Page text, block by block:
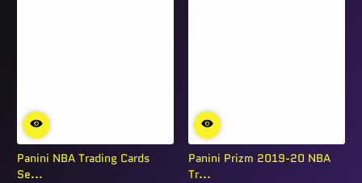
Panini NBA Trading Cards
Se...
Panini Prizm 2019-20 NBA
Tr...